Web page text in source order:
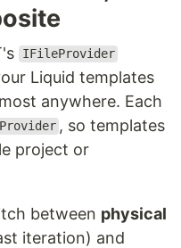
IFileProvider
Liquid templates
anywhere. Each
, so templates
project or
between physical
iteration) and